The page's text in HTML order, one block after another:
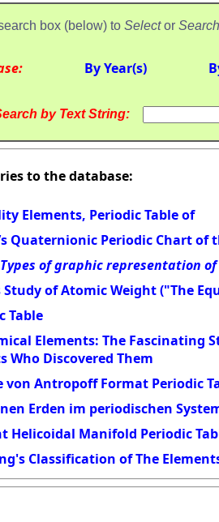
box (below) to Selector Search
By Year(s)
by Text String:
to the database:
Elements, Periodic Table of
Quaternionic Periodic Chart of
Types of graphic representation
Study of Atomic Weight ("The
Table
Elements: The Fascinating
Who Discovered Them
von Antropoff Format Periodic
Erden im periodischen
Helicoidal Manifold Periodic
Classification of The